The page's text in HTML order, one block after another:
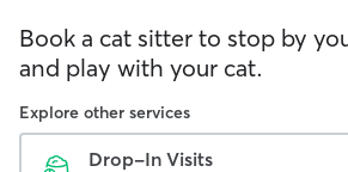
Book a cat sitter to stop by
and play with your cat.
Explore other services
Drop-In Visits